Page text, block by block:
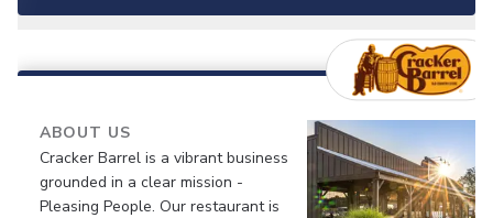
ABOUT US
Cracker Barrel is a vibrant business
grounded in a clear mission -
Pleasing People. Our restaurant is